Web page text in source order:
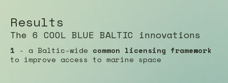
Results
The 6 COOL BLUE BALTIC innovations
1 - a Baltic-wide common licensing framework
to improve access to marine space